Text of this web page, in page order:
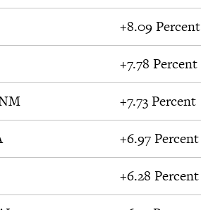
+8.09 Percent
+7.78 Percent
+7.73 Percent
+6.97 Percent
+6.28 Percent